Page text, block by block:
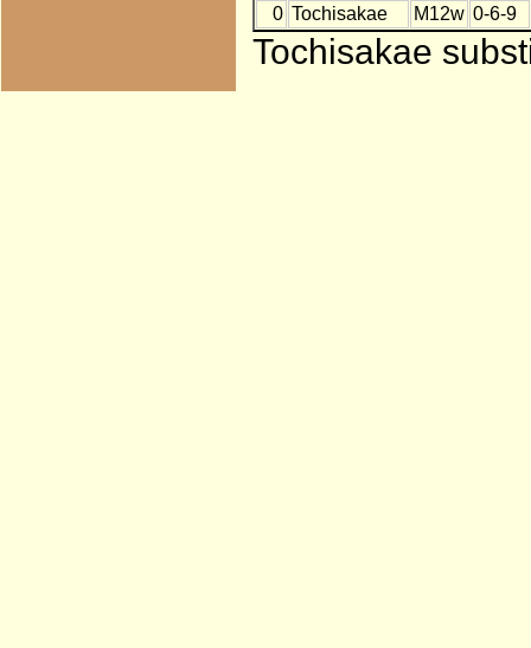
0 Tochisakae M12w 0-6-9
Tochisakae